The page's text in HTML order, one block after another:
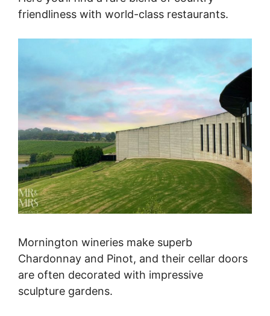
friendliness with world-class restaurants.
Mornington wineries make superb
Chardonnay and Pinot, and their cellar doors
are often decorated with impressive
sculpture gardens.